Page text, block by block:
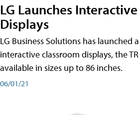
LG Launches
Displays
LG Business Solutions has launched
interactive classroom displays, the
available in sizes up to 86 inches.
06/01/21